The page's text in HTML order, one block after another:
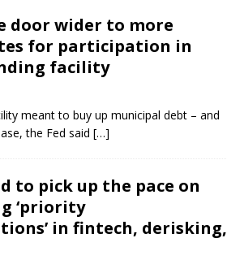
under CRA, latest FDIC list shows
Board seat
door wider to more
for participation in
facility
meant to buy up municipal debt – and
the Fed said […]
to pick up the pace on
‘priority
in fintech, derisking,